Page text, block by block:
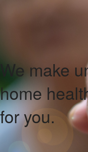
We make
home
for you.